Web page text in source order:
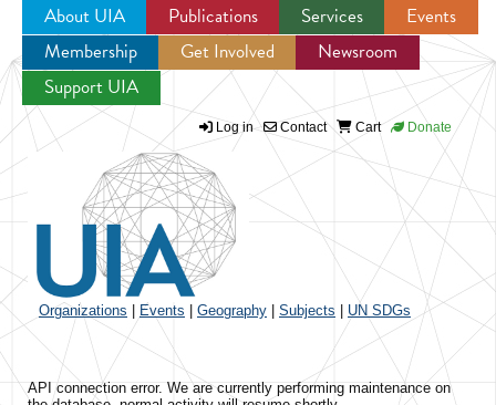
Jump to navigation
About UIA Publications Services
Events
Membership
Get Involved
Newsroom
Support UIA
Log in Contact Cart Donate
Organizations Events Geography Subjects UN SDGs
API connection error. We are currently performing maintenance on